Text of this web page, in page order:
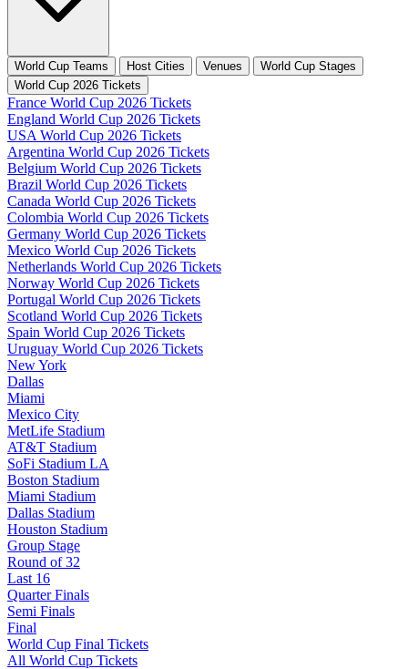
World Cup Teams Host Cities Venues
World Cup Stages
World Cup 2026 Tickets
France World Cup 2026 Tickets
England World Cup 2026 Tickets
USA World Cup 2026 Tickets
Argentina World Cup 2026 Tickets
Belgium World Cup 2026 Tickets
Brazil World Cup 2026 Tickets
Canada World Cup 2026 Tickets
Colombia World Cup 2026 Tickets
Germany World Cup 2026 Tickets
Mexico World Cup 2026 Tickets
Netherlands World Cup 2026 Tickets
Norway World Cup 2026 Tickets
Portugal World Cup 2026 Tickets
Scotland World Cup 2026 Tickets
Spain World Cup 2026 Tickets
Uruguay World Cup 2026 Tickets
New York
Dallas
Miami
Mexico City
MetLife Stadium
AT&T Stadium
SoFi Stadium LA
Boston Stadium
Miami Stadium
Dallas Stadium
Houston Stadium
Group Stage
Round of 32
Last 16
Quarter Finals
Semi Finals
Final
World Cup Final Tickets
All World Cup Tickets